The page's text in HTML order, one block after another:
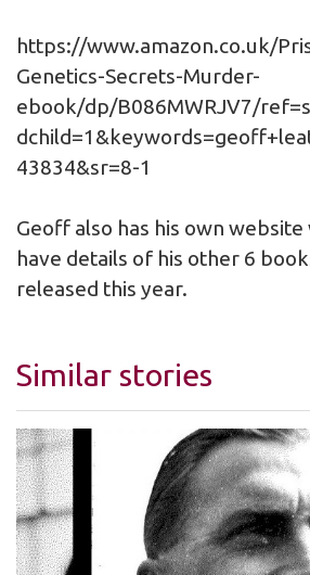
https://www.amazon.co.uk/
Genetics-Secrets-Murder-
ebook/dp/B086MWRJV7/
43834&sr=8-1
Geoff also has his own website
have details of his other 6
released this year.
Similar stories